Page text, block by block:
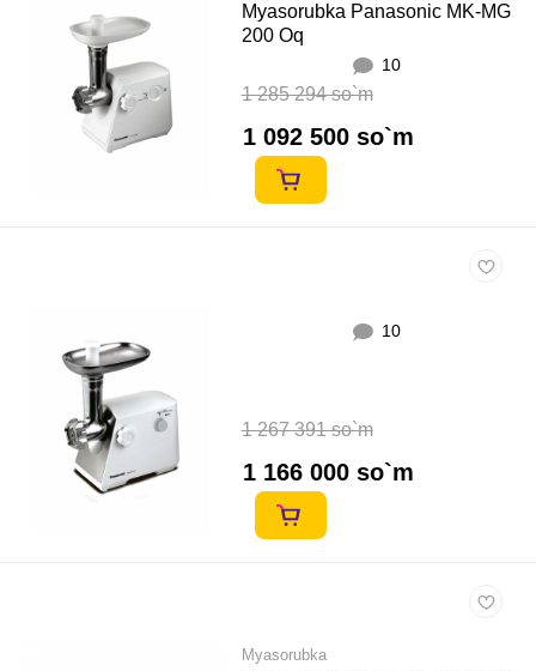
Myasorubka Panasonic MK-MG
200 Oq
10
1 285 294 so`m
1 092 500 so`m
10
1 267 391 so`m
1 166 000 so`m
Myasorubka